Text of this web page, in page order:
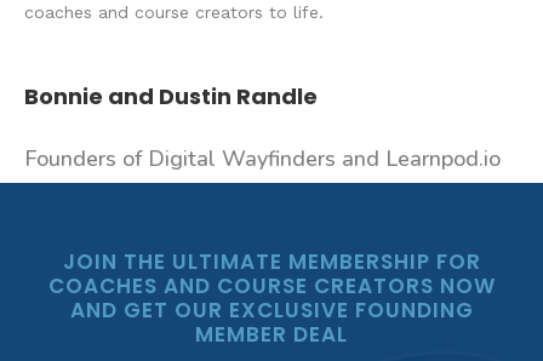
coaches and course creators to life.
Bonnie and Dustin Randle
Founders of Digital Wayfinders and Learnpod.io
JOIN THE ULTIMATE MEMBERSHIP FOR
COACHES AND COURSE CREATORS NOW
AND GET OUR EXCLUSIVE FOUNDING
MEMBER DEAL